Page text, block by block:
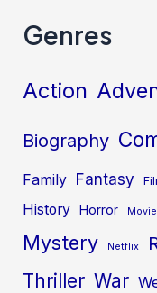
Genres
Action
Biography
Family Fantasy
History Horror
Mystery Netflix
Thriller War